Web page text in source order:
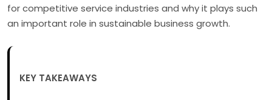
for competitive service industries and why it plays such
an important role in sustainable business growth.
KEY TAKEAWAYS